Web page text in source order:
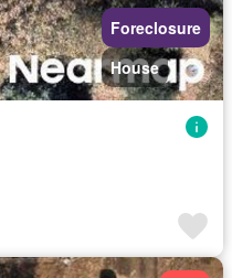
Foreclosure
House